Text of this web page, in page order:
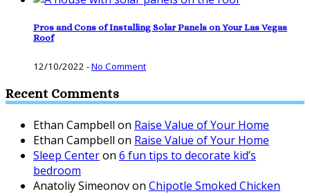
Pros and Cons of Installing Solar Panels on Your Las Vegas
Roof
12/10/2022 -No Comment
Recent Comments
Ethan Campbell on Raise Value of Your Home
Ethan Campbell on Raise Value of Your Home
Sleep Centeron 6 fun tips to decorate kid’s
bedroom
Anatoliy Simeonovon Chipotle Smoked Chicken